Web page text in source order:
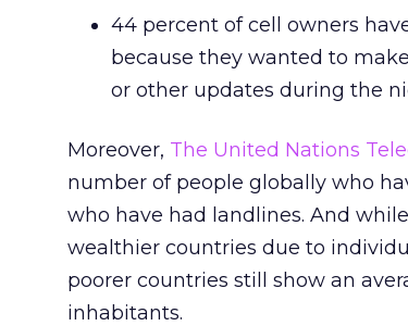
44 percent of cell owners
because they wanted to
or other updates during the
Moreover, The United Nations
number of people globally who
who have had landlines. And
wealthier countries due to
poorer countries still show an
inhabitants.